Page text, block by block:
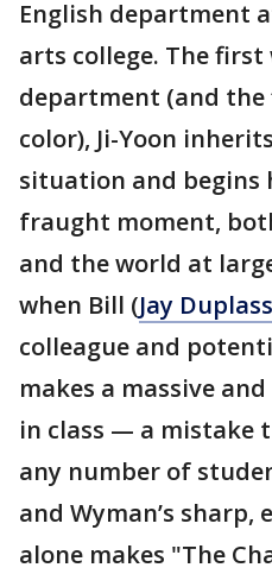
English department
arts college. The
department (and
color), Ji-Yoon
situation and begins
fraught moment,
and the world at
when Bill (Jay Duplass
colleague and
makes a massive
in class — a mistake
any number of
and Wyman’s
alone makes "The